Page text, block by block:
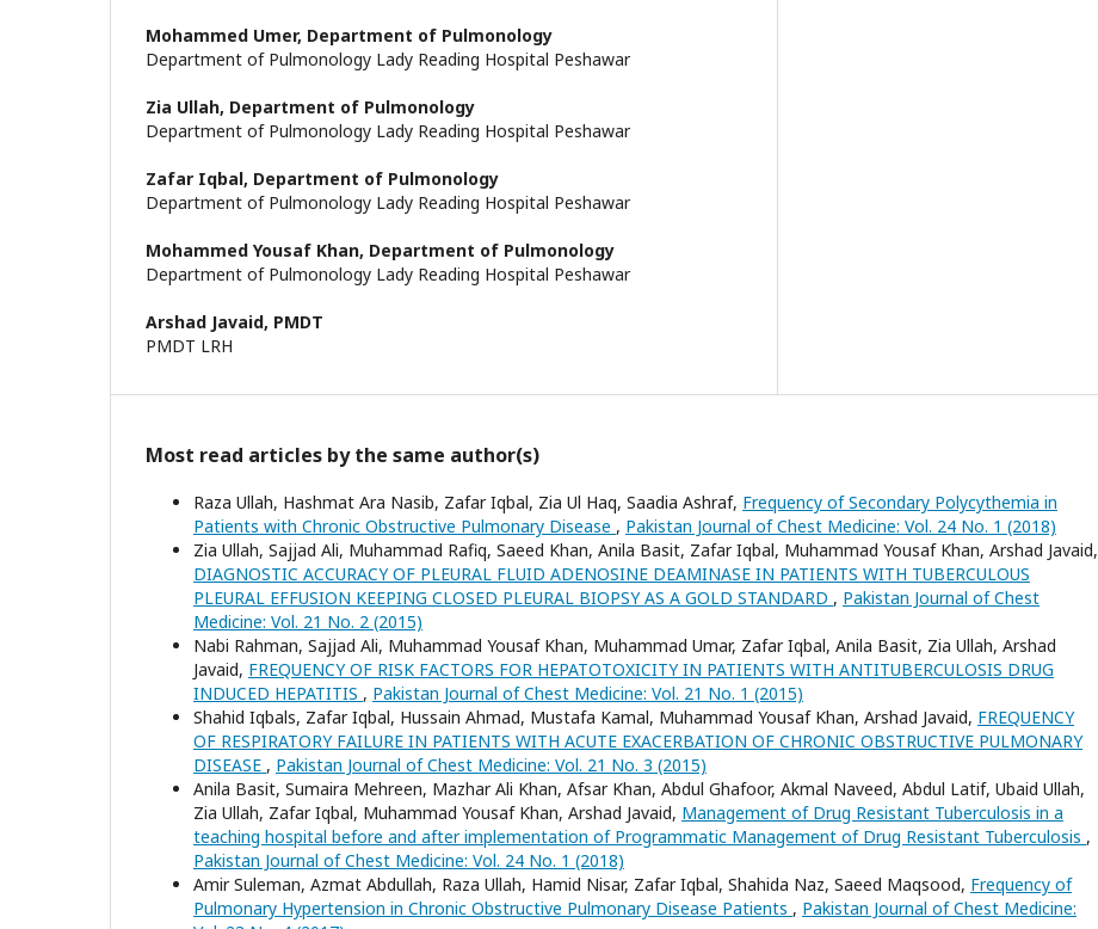
Mohammed Umer, Department of Pulmonology
Department of Pulmonology Lady Reading Hospital Peshawar
Zia Ullah, Department of Pulmonology
Department of Pulmonology Lady Reading Hospital Peshawar
Zafar Iqbal, Department of Pulmonology
Department of Pulmonology Lady Reading Hospital Peshawar
Mohammed Yousaf Khan, Department of Pulmonology
Department of Pulmonology Lady Reading Hospital Peshawar
Arshad Javaid, PMDT
PMDT LRH
Most read articles by the same author(s)
Raza Ullah, Hashmat Ara Nasib, Zafar Iqbal, Zia Ul Haq, Saadia Ashraf, Frequency of Secondary Polycythemia in
Patients with Chronic Obstructive Pulmonary Disease , Pakistan Journal of Chest Medicine: Vol. 24 No. 1 (2018)
Zia Ullah, Sajjad Ali, Muhammad Rafiq, Saeed Khan, Anila Basit, Zafar Iqbal, Muhammad Yousaf Khan, Arshad Javaid,
DIAGNOSTIC ACCURACY OF PLEURAL FLUID ADENOSINE DEAMINASE IN PATIENTS WITH TUBERCULOUS
PLEURAL EFFUSION KEEPING CLOSED PLEURAL BIOPSY AS A GOLD STANDARD , Pakistan Journal of Chest
Medicine: Vol. 21 No. 2 (2015)
Nabi Rahman, Sajjad Ali, Muhammad Yousaf Khan, Muhammad Umar, Zafar Iqbal, Anila Basit, Zia Ullah, Arshad
Javaid, FREQUENCY OF RISK FACTORS FOR HEPATOTOXICITY IN PATIENTS WITH ANTITUBERCULOSIS DRUG
INDUCED HEPATITIS , Pakistan Journal of Chest Medicine: Vol. 21 No. 1 (2015)
Shahid Iqbals, Zafar Iqbal, Hussain Ahmad, Mustafa Kamal, Muhammad Yousaf Khan, Arshad Javaid, FREQUENCY
OF RESPIRATORY FAILURE IN PATIENTS WITH ACUTE EXACERBATION OF CHRONIC OBSTRUCTIVE PULMONARY
DISEASE , Pakistan Journal of Chest Medicine: Vol. 21 No. 3 (2015)
Anila Basit, Sumaira Mehreen, Mazhar Ali Khan, Afsar Khan, Abdul Ghafoor, Akmal Naveed, Abdul Latif, Ubaid Ullah,
Zia Ullah, Zafar Iqbal, Muhammad Yousaf Khan, Arshad Javaid, Management of Drug Resistant Tuberculosis in a
teaching hospital before and after implementation of Programmatic Management of Drug Resistant Tuberculosis ,
Pakistan Journal of Chest Medicine: Vol. 24 No. 1 (2018)
Amir Suleman, Azmat Abdullah, Raza Ullah, Hamid Nisar, Zafar Iqbal, Shahida Naz, Saeed Maqsood, Frequency of
Pulmonary Hypertension in Chronic Obstructive Pulmonary Disease Patients , Pakistan Journal of Chest Medicine: